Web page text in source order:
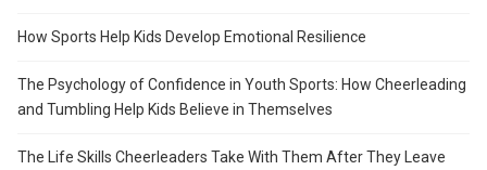
How Sports Help Kids Develop Emotional Resilience
The Psychology of Confidence in Youth Sports: How Cheerleading
and Tumbling Help Kids Believe in Themselves
The Life Skills Cheerleaders Take With Them After They Leave